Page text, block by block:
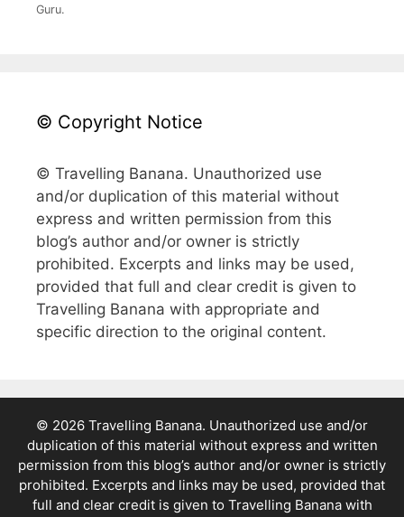
Guru.
© Copyright Notice
© Travelling Banana. Unauthorized use
and/or duplication of this material without
express and written permission from this
blog’s author and/or owner is strictly
prohibited. Excerpts and links may be used,
provided that full and clear credit is given to
Travelling Banana with appropriate and
specific direction to the original content.
© 2026 Travelling Banana. Unauthorized use and/or
duplication of this material without express and written
permission from this blog’s author and/or owner is strictly
prohibited. Excerpts and links may be used, provided that
full and clear credit is given to Travelling Banana with